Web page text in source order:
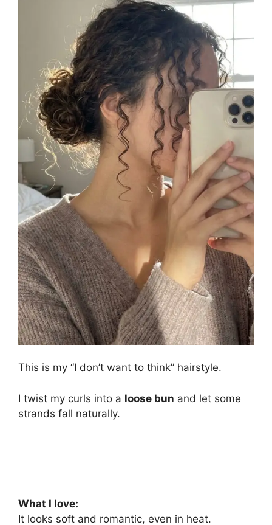
This is my “I don’t want to think” hairstyle.
I twist my curls into a loose bun and let some
strands fall naturally.
What I love:
It looks soft and romantic, even in heat.